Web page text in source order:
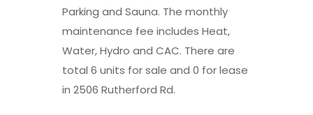
Parking and Sauna. The monthly
maintenance fee includes Heat,
Water, Hydro and CAC. There are
total 6 units for sale and 0 for lease
in 2506 Rutherford Rd.